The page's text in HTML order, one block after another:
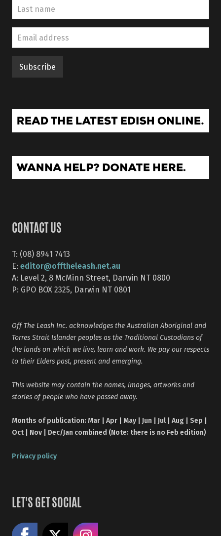
CONTACT US
T: (08) 8941 7413
E: editor@offtheleash.net.au
A: Level 2, 8 McMinn Street, Darwin NT 0800
P: GPO BOX 2325, Darwin NT 0801
Off The Leash Inc. acknowledges the Australian Aboriginal and
Torres Strait Islander peoples as the Traditional Custodians of
the lands on which we live, learn and work. We pay our respects
to their Elders past, present and emerging.
This website may contain the names, images, artworks and
stories of people who have passed away.
Months of publication: Mar | Apr | May | Jun | Jul | Aug | Sep |
Oct | Nov | Dec/Jan combined (Note: there is no Feb edition)
Privacy policy
LET'S GET SOCIAL
Like us on Facebook